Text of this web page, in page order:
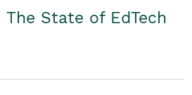
The State of EdTech